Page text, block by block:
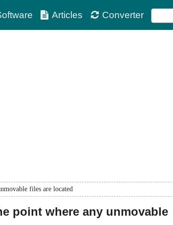
Articles Converter
files are located
point where any unmovable